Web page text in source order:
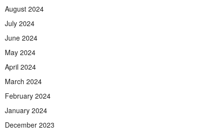
August 2024
July 2024
June 2024
May 2024
April 2024
March 2024
February 2024
January 2024
December 2023